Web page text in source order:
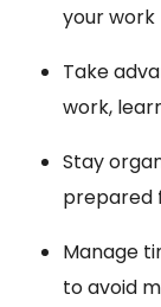
your work
Take
work,
Stay
prepared
Manage
to avoid